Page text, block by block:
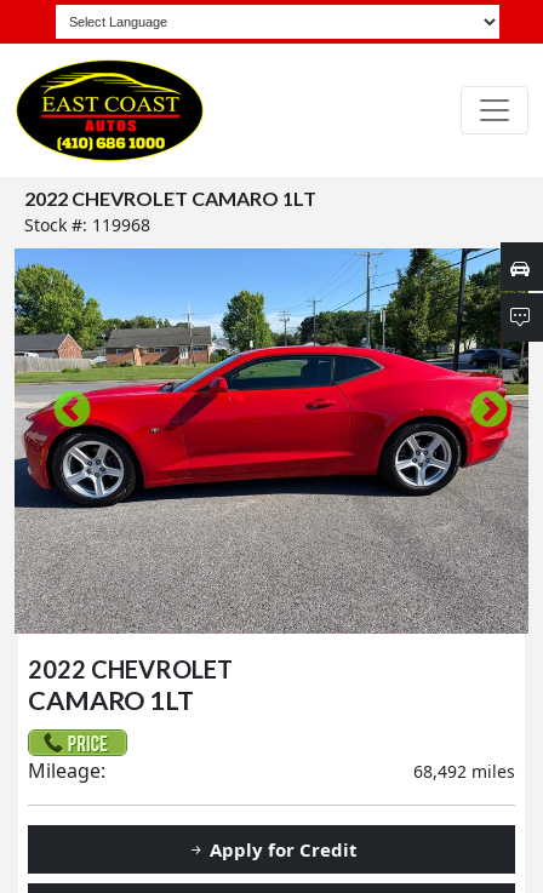
2022 CHEVROLET CAMARO 1LT
Stock #: 119968
2022 CHEVROLET
CAMARO 1LT
Mileage: 68,492 miles
Apply for Credit